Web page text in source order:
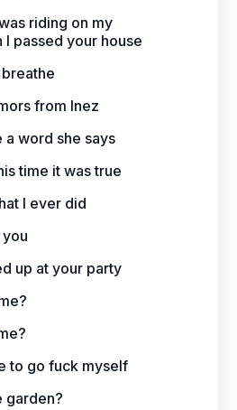
riding on my
passed your house
from Inez
word she says
time it was true
I ever did
up at your party
to go fuck myself
garden?